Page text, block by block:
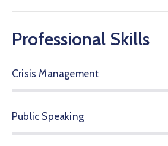
Professional Skills
Crisis Management
Public Speaking